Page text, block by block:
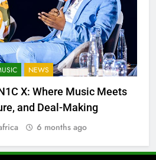
NEWS
X: Where Music Meets
and Deal-Making
6 months ago